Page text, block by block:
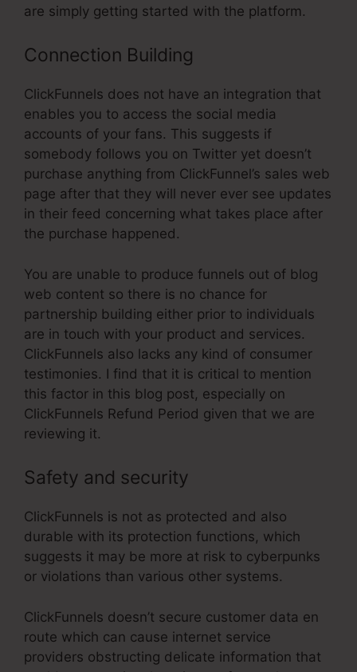
are simply getting started with the platform.
Connection Building
ClickFunnels does not have an integration that
enables you to access the social media
accounts of your fans. This suggests if
somebody follows you on Twitter yet doesn’t
purchase anything from ClickFunnel’s sales web
page after that they will never ever see updates
in their feed concerning what takes place after
the purchase happened.
You are unable to produce funnels out of blog
web content so there is no chance for
partnership building either prior to individuals
are in touch with your product and services.
ClickFunnels also lacks any kind of consumer
testimonies. I find that it is critical to mention
this factor in this blog post, especially on
ClickFunnels Refund Period given that we are
reviewing it.
Safety and security
ClickFunnels is not as protected and also
durable with its protection functions, which
suggests it may be more at risk to cyberpunks
or violations than various other systems.
ClickFunnels doesn’t secure customer data en
route which can cause internet service
providers obstructing delicate information that